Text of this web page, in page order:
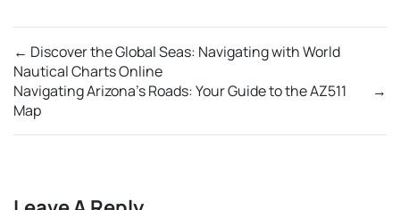
← Discover the Global Seas: Navigating with World
Nautical Charts Online
→
Navigating Arizona’s Roads: Your Guide to the AZ511
Map